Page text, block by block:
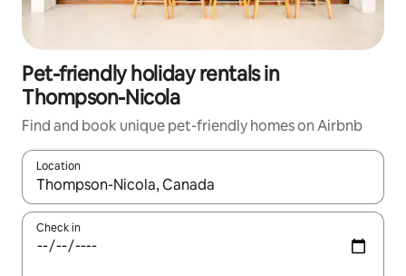
Pet-friendly holiday rentals in
Thompson-Nicola
Find and book unique pet-friendly homes on Airbnb
Location
When results are available, navigate with the up and down
Check in